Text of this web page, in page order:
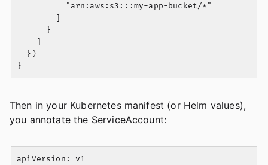
          "arn:aws:s3:::my-app-bucket/*"
        ]
      }
    ]
  })
Then in your Kubernetes manifest (or Helm values),
you annotate the ServiceAccount:
apiVersion: v1